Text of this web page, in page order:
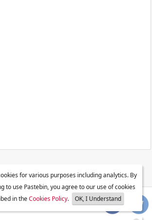
for various purposes including analytics. By
to use Pastebin, you agree to our use of cookies
in theCookies Policy. OK, I Understand